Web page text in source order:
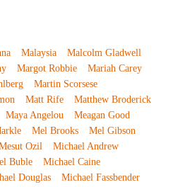
Malaysia
Malcolm Gladwell
Margot Robbie
Mariah Carey
Martin Scorsese
Matt Rife
Matthew Broderick
Maya Angelou
Meagan Good
Mel Brooks
Mel Gibson
Ozil
Michael Andrew
Buble
Michael Caine
Douglas
Michael Fassbender